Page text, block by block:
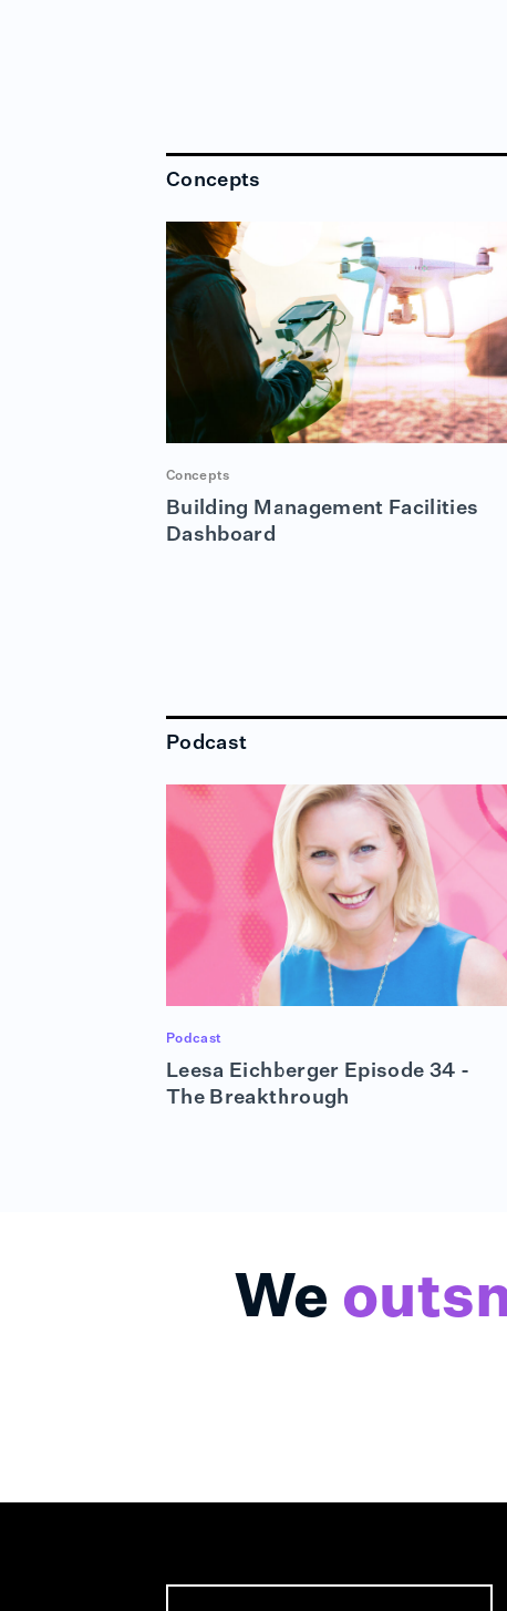
Concepts
Concepts
Building Management Facilities
Dashboard
Podcast
Podcast
Leesa Eichberger Episode 34 -
The Breakthrough
We